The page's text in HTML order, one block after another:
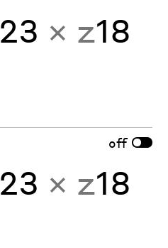
23 × z18
off
23 × z18